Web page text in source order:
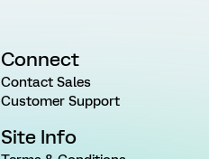
Connect
Contact Sales
Customer Support
Site Info